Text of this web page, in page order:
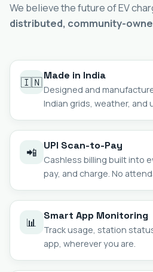
We believe the future of EV
distributed, community-
🇮🇳Made in India
Designed and
Indian grids, weather, and
📲 UPI Scan-to-Pay
Cashless billing built into
pay, and charge. No
📊 Smart App Monitoring
Track usage, station
app, wherever you are.